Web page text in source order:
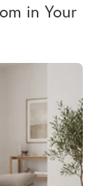
in Your